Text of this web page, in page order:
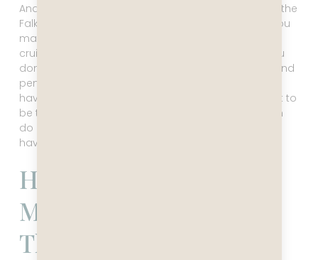
And then it was time to leave and make our way to the
Falkland Islands. So – two days in Antarctica, and you
may wonder if it’s worth it. Yes, it is. No doubt. This
cruise is a lot different than an expedition cruise. You
don’t get off the ship to kayak with elephant seals and
penguins, there’s no stepping onto the ice, or even
having a sleepover on the Frozen Continent. But just to
be there and see it is beyond magical, and you can
do it without draining your retirement fund. Plus, you
have all these other fun stops along the way!
How The Falklands
Made Me Cry – Not In
The Good Way